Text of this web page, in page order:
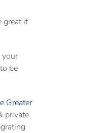
great if
your
be
Greater
private